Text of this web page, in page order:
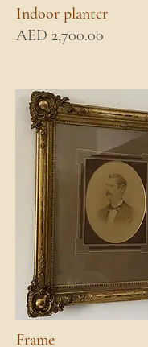
Indoor planter
AED 2,700.00
Frame